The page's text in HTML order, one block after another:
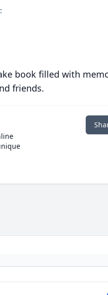
book filled with
friends.